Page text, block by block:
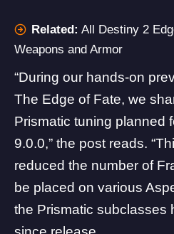
Related: All Destiny 2
Weapons and Armor
“During our hands-on
The Edge of Fate, we
Prismatic tuning planned
9.0.0,” the post reads.
reduced the number of
be placed on various
the Prismatic subclasses